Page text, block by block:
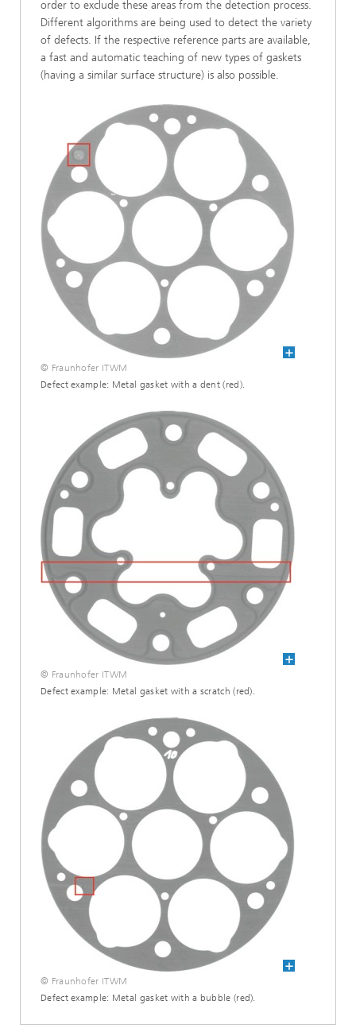
order to exclude these areas from the detection process.
Different algorithms are being used to detect the variety
of defects. If the respective reference parts are available,
a fast and automatic teaching of new types of gaskets
(having a similar surface structure) is also possible.
© Fraunhofer ITWM
Defect example: Metal gasket with a dent (red).
© Fraunhofer ITWM
Defect example: Metal gasket with a scratch (red).
© Fraunhofer ITWM
Defect example: Metal gasket with a bubble (red).